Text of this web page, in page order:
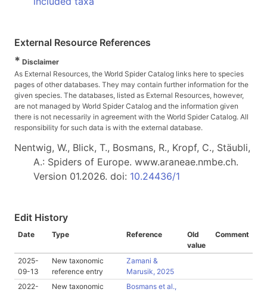
External Resource References
* Disclaimer
As External Resources, the World Spider Catalog links here to species
pages of other databases. They may contain further information for the
given species. The databases, listed as External Resources, however,
are not managed by World Spider Catalog and the information given
there is not necessarily in agreement with the World Spider Catalog. All
responsibility for such data is with the external database.
Nentwig, W., Blick, T., Bosmans, R., Kropf, C., Stäubli,
A.: Spiders of Europe. www.araneae.nmbe.ch.
Version 01.2026. doi: 10.24436/1
Edit History
Date Type Reference
Old
value
Comment
2025-
09-13
New taxonomic
reference entry
Zamani &
Marusik, 2025
2022-
New taxonomic Bosmans et al.,